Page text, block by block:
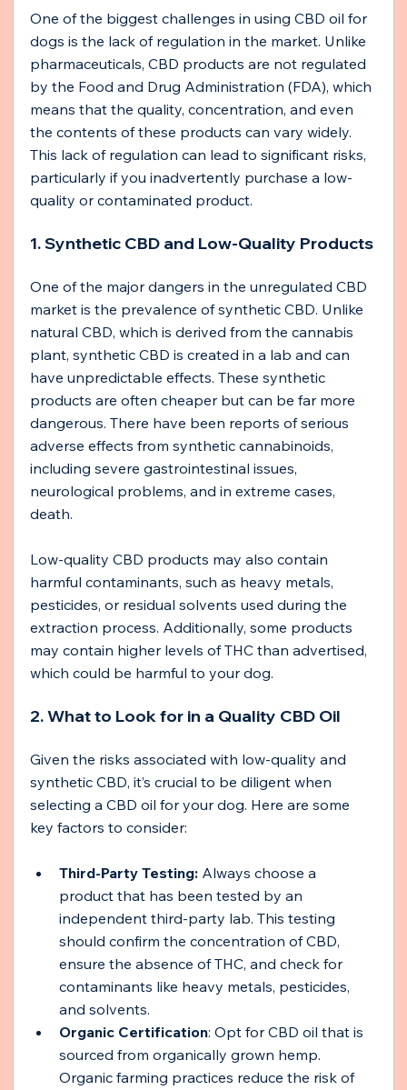
One of the biggest challenges in using CBD oil for
dogs is the lack of regulation in the market. Unlike
pharmaceuticals, CBD products are not regulated
by the Food and Drug Administration (FDA), which
means that the quality, concentration, and even
the contents of these products can vary widely.
This lack of regulation can lead to significant risks,
particularly if you inadvertently purchase a low-
quality or contaminated product.
1. Synthetic CBD and Low-Quality Products
One of the major dangers in the unregulated CBD
market is the prevalence of synthetic CBD. Unlike
natural CBD, which is derived from the cannabis
plant, synthetic CBD is created in a lab and can
have unpredictable effects. These synthetic
products are often cheaper but can be far more
dangerous. There have been reports of serious
adverse effects from synthetic cannabinoids,
including severe gastrointestinal issues,
neurological problems, and in extreme cases,
death.
Low-quality CBD products may also contain
harmful contaminants, such as heavy metals,
pesticides, or residual solvents used during the
extraction process. Additionally, some products
may contain higher levels of THC than advertised,
which could be harmful to your dog.
2. What to Look for in a Quality CBD Oil
Given the risks associated with low-quality and
synthetic CBD, it’s crucial to be diligent when
selecting a CBD oil for your dog. Here are some
key factors to consider:
Third-Party Testing: Always choose a
product that has been tested by an
independent third-party lab. This testing
should confirm the concentration of CBD,
ensure the absence of THC, and check for
contaminants like heavy metals, pesticides,
and solvents.
Organic Certification: Opt for CBD oil that is
sourced from organically grown hemp.
Organic farming practices reduce the risk of